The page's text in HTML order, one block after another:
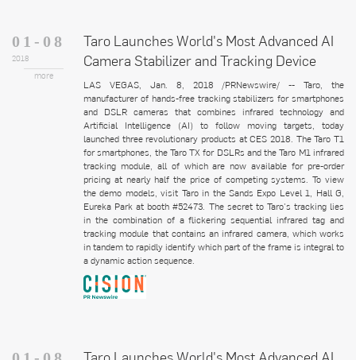
01-08
2018
more
Taro Launches World's Most Advanced AI
Camera Stabilizer and Tracking Device
LAS VEGAS, Jan. 8, 2018 /PRNewswire/ -- Taro, the
manufacturer of hands-free tracking stabilizers for smartphones
and DSLR cameras that combines infrared technology and
Artificial Intelligence (AI) to follow moving targets, today
launched three revolutionary products at CES 2018. The Taro T1
for smartphones, the Taro TX for DSLRs and the Taro M1 infrared
tracking module, all of which are now available for pre-order
pricing at nearly half the price of competing systems. To view
the demo models, visit Taro in the Sands Expo Level 1, Hall G,
Eureka Park at booth #52473. The secret to Taro's tracking lies
in the combination of a flickering sequential infrared tag and
tracking module that contains an infrared camera, which works
in tandem to rapidly identify which part of the frame is integral to
a dynamic action sequence.